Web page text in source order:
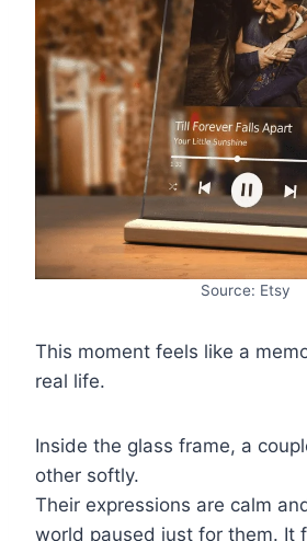
Source: Etsy
This moment feels like a
real life.
Inside the glass frame, a
other softly.
Their expressions are calm
world paused just for them. It